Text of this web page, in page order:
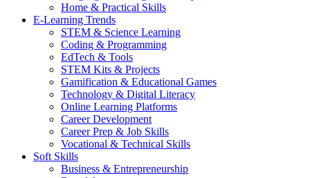
Home & Practical Skills
E-Learning Trends
STEM & Science Learning
Coding & Programming
EdTech & Tools
STEM Kits & Projects
Gamification & Educational Games
Technology & Digital Literacy
Online Learning Platforms
Career Development
Career Prep & Job Skills
Vocational & Technical Skills
Soft Skills
Business & Entrepreneurship